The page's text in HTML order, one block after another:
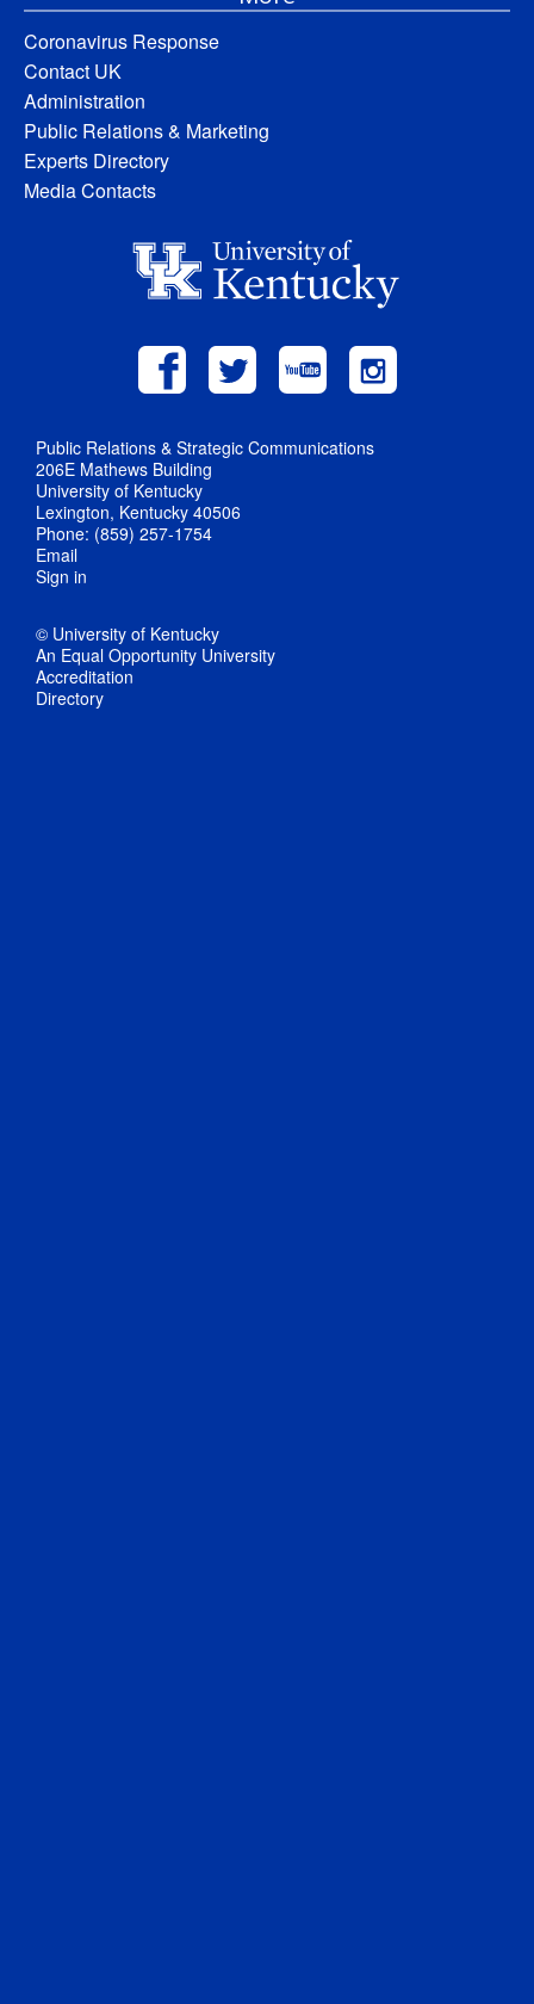
Coronavirus Response
Contact UK
Administration
Public Relations & Marketing
Experts Directory
Media Contacts
Public Relations & Strategic Communications
206E Mathews Building
University of Kentucky
Lexington, Kentucky 40506
Phone: (859) 257-1754
Email
Sign in
© University of Kentucky
An Equal Opportunity University
Accreditation
Directory